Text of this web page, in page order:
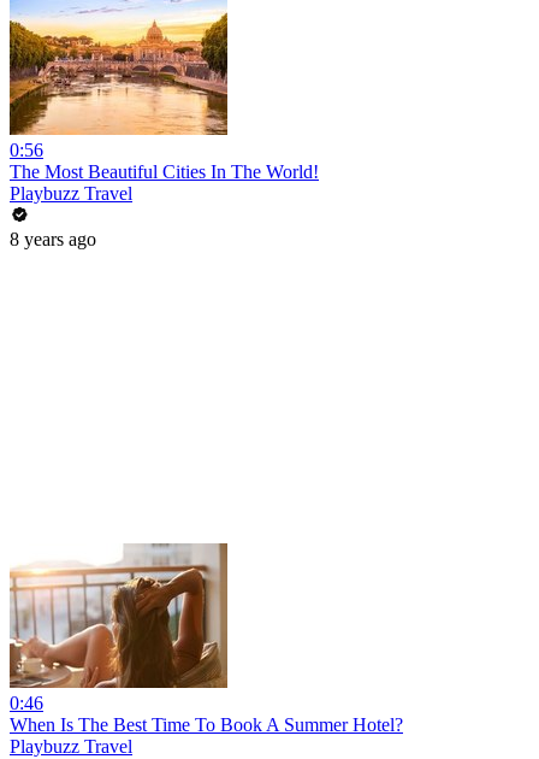
0:56
The Most Beautiful Cities In The World!
Playbuzz Travel
8 years ago
0:46
When Is The Best Time To Book A Summer Hotel?
Playbuzz Travel